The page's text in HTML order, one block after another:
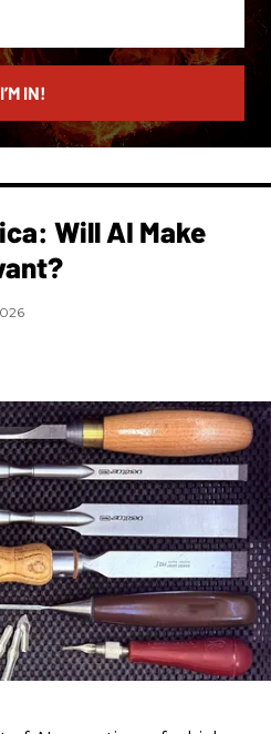
I’M IN!
Will AI Make